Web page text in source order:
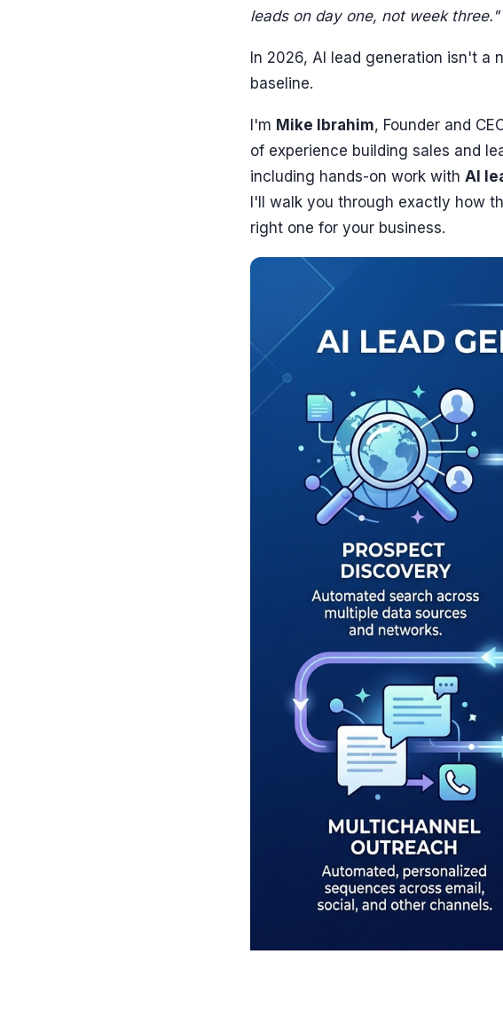
leads on day one, not week three."
In 2026, AI lead generation isn't a
baseline.
I'm Mike Ibrahim, Founder and
of experience building sales and
including hands-on work with AI
I'll walk you through exactly how
right one for your business.